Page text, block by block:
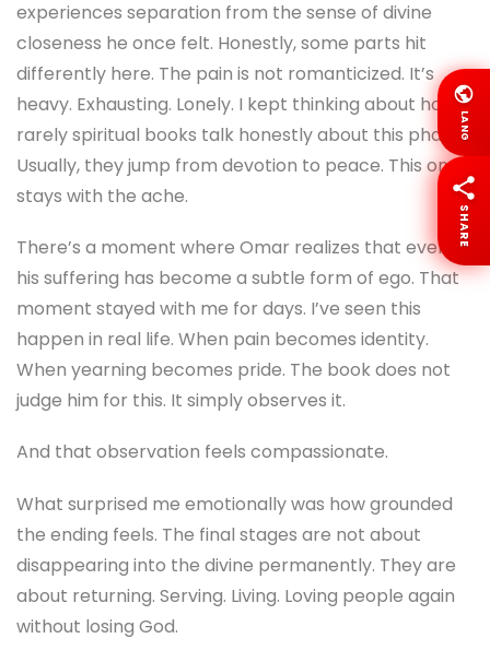
experiences separation from the sense of divine
closeness he once felt. Honestly, some parts hit
differently here. The pain is not romanticized. It’s
heavy. Exhausting. Lonely. I kept thinking about how
rarely spiritual books talk honestly about this phase.
Usually, they jump from devotion to peace. This one
stays with the ache.
There’s a moment where Omar realizes that even
his suffering has become a subtle form of ego. That
moment stayed with me for days. I’ve seen this
happen in real life. When pain becomes identity.
When yearning becomes pride. The book does not
judge him for this. It simply observes it.
And that observation feels compassionate.
What surprised me emotionally was how grounded
the ending feels. The final stages are not about
disappearing into the divine permanently. They are
about returning. Serving. Living. Loving people again
without losing God.
LANG
SHARE